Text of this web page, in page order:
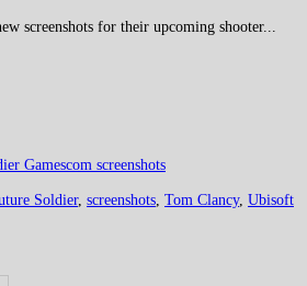
screenshots for their upcoming shooter...
Soldier, screenshots Tom Clancy, Ubisoft